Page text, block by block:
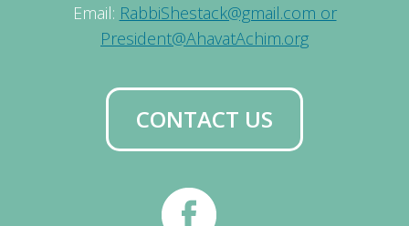
Email: RabbiShestack@gmail.com or
President@AhavatAchim.org
CONTACT US